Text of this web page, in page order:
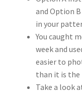
and Option
in your
You caught
week and
easier to
than it is
Take a look